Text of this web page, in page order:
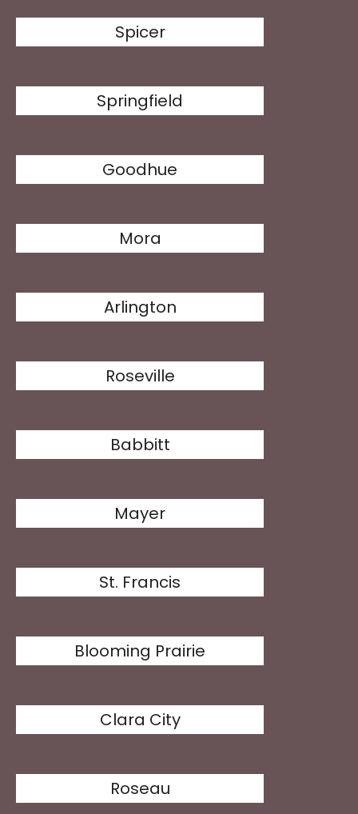
Spicer
Springfield
Goodhue
Mora
Arlington
Roseville
Babbitt
Mayer
St. Francis
Blooming Prairie
Clara City
Roseau